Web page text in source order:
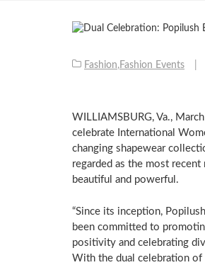
Fashion, Fashion Events
WILLIAMSBURG, Va.,
celebrate International
changing shapewear
regarded as the most
beautiful and powerful.
“Since its inception,
been committed to
positivity and celebrating
With the dual celebration of